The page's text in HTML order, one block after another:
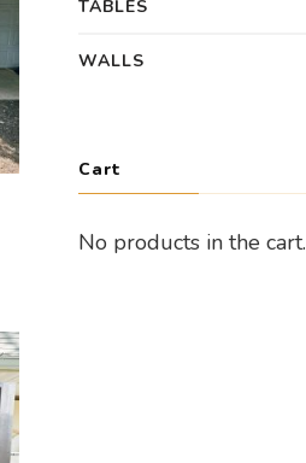
TABLES
WALLS
Cart
No products in the cart.